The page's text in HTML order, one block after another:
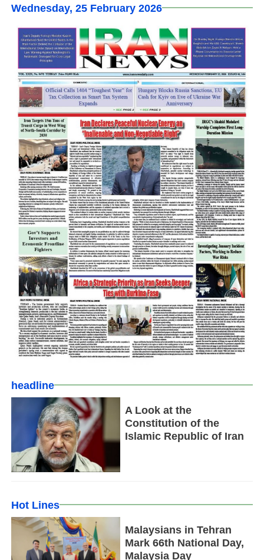
Wednesday, 25 February 2026
headline
A Look at the
Constitution of the
Islamic Republic of Iran
Hot Lines
Malaysians in Tehran
Mark 66th National Day,
Malaysia Day